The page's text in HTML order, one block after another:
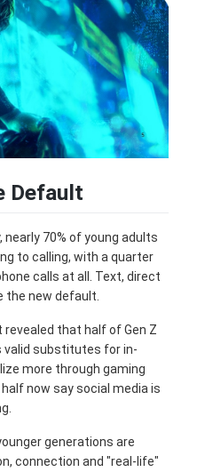
Default
70% of young adults
to calling, with a quarter
calls at all. Text, direct
the new default.
that half of Gen Z
valid substitutes for in-
more through gaming
now say social media is
generations are
connection and "real-life"